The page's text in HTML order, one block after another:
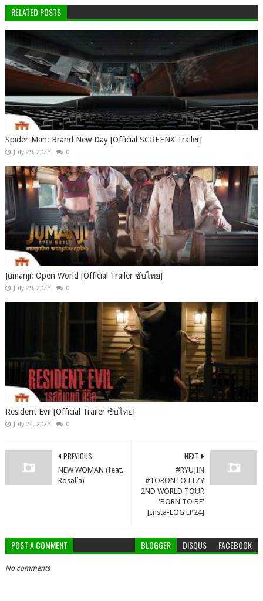
RELATED POSTS
Spider-Man: Brand New Day [Official SCREENX Trailer]
July 29, 2026 0
Jumanji: Open World [Official Trailer ซับไทย]
July 29, 2026 0
Resident Evil [Official Trailer ซับไทย]
July 24, 2026 0
NEXT
#RYUJIN
#TORONTO ITZY
2ND WORLD TOUR
'BORN TO BE'
[Insta-LOG EP24]
PREVIOUS
NEW WOMAN (feat.
Rosalía)
POST A COMMENT BLOGGER DISQUS FACEBOOK
No comments